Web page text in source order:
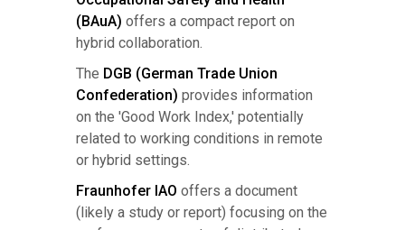
(BAuA) offers a compact report on
hybrid collaboration.
The DGB (German Trade Union
Confederation) provides information
on the 'Good Work Index,' potentially
related to working conditions in remote
or hybrid settings.
Fraunhofer IAO offers a document
(likely a study or report) focusing on the